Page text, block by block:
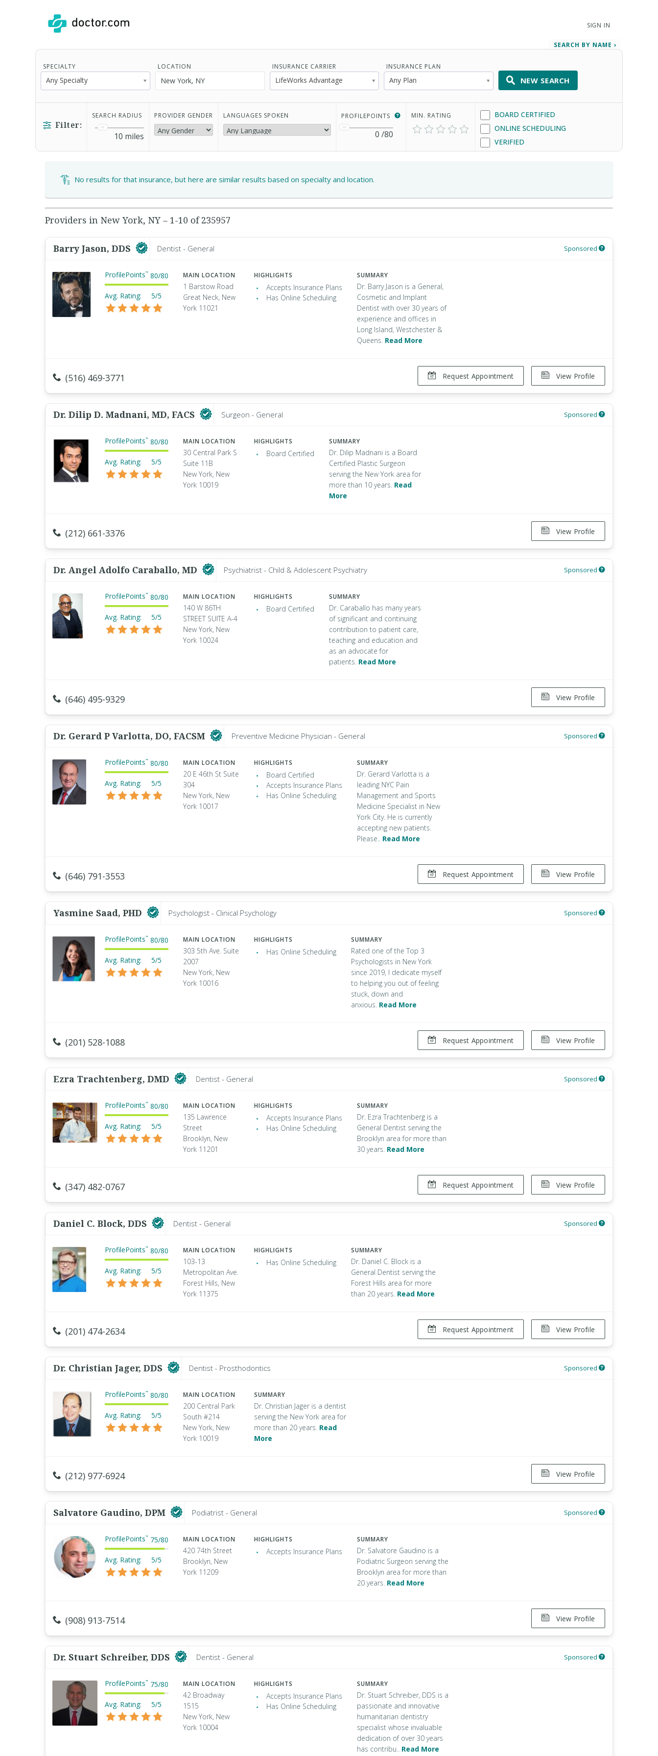
SIGN IN
SPECIALTY
Any Specialty
LOCATION INSURANCE CARRIER
LifeWorks Advantage
INSURANCE PLAN
Any Plan
SEARCH BY NAME ›
NEW SEARCH
Filter:
SEARCH RADIUS
10 miles
PROVIDER GENDER LANGUAGES SPOKEN PROFILEPOINTS
0 /80
MIN. RATING
BOARD CERTIFIED
ONLINE SCHEDULING
VERIFIED
No results for that insurance, but here are similar results based on specialty and location.
Providers in New York, NY – 1-10 of 235957
Barry Jason, DDS Dentist - General Sponsored
ProfilePoints™ 80/80
Avg. Rating: 5/5
MAIN LOCATION
1 Barstow Road
Great Neck, New
York 11021
HIGHLIGHTS
Accepts Insurance Plans
Has Online Scheduling
SUMMARY
Dr. Barry Jason is a General,
Cosmetic and Implant
Dentist with over 30 years of
experience and offices in
Long Island, Westchester &
Queens. Read More
View Profile
Request Appointment
(516) 469-3771
Dr. Dilip D. Madnani, MD, FACS Surgeon - General Sponsored
ProfilePoints™ 80/80
Avg. Rating: 5/5
MAIN LOCATION
30 Central Park S
Suite 11B
New York, New
York 10019
HIGHLIGHTS
Board Certified
SUMMARY
Dr. Dilip Madnani is a Board
Certified Plastic Surgeon
serving the New York area for
more than 10 years. Read
More
View Profile
(212) 661-3376
Dr. Angel Adolfo Caraballo, MD Psychiatrist - Child & Adolescent Psychiatry Sponsored
ProfilePoints™ 80/80
Avg. Rating: 5/5
MAIN LOCATION
140 W 86TH
STREET SUITE A-4
New York, New
York 10024
HIGHLIGHTS
Board Certified
SUMMARY
Dr. Caraballo has many years
of significant and continuing
contribution to patient care,
teaching and education and
as an advocate for
patients. Read More
View Profile
(646) 495-9329
Dr. Gerard P Varlotta, DO, FACSM Preventive Medicine Physician - General Sponsored
ProfilePoints™ 80/80
Avg. Rating: 5/5
MAIN LOCATION
20 E 46th St Suite
304
New York, New
York 10017
HIGHLIGHTS
Board Certified
Accepts Insurance Plans
Has Online Scheduling
SUMMARY
Dr. Gerard Varlotta is a
leading NYC Pain
Management and Sports
Medicine Specialist in New
York City. He is currently
accepting new patients.
Please.. Read More
View Profile
Request Appointment
(646) 791-3553
Yasmine Saad, PHD Psychologist - Clinical Psychology Sponsored
ProfilePoints™ 80/80
Avg. Rating: 5/5
MAIN LOCATION
303 5th Ave. Suite
2007
New York, New
York 10016
HIGHLIGHTS
Has Online Scheduling
SUMMARY
Rated one of the Top 3
Psychologists in New York
since 2019, I dedicate myself
to helping you out of feeling
stuck, down and
anxious. Read More
View Profile
Request Appointment
(201) 528-1088
Ezra Trachtenberg, DMD Dentist - General Sponsored
ProfilePoints™ 80/80
Avg. Rating: 5/5
MAIN LOCATION
135 Lawrence
Street
Brooklyn, New
York 11201
HIGHLIGHTS
Accepts Insurance Plans
Has Online Scheduling
SUMMARY
Dr. Ezra Trachtenberg is a
General Dentist serving the
Brooklyn area for more than
30 years. Read More
View Profile
Request Appointment
(347) 482-0767
Daniel C. Block, DDS Dentist - General Sponsored
ProfilePoints™ 80/80
Avg. Rating: 5/5
MAIN LOCATION
103-13
Metropolitan Ave.
Forest Hills, New
York 11375
HIGHLIGHTS
Has Online Scheduling
SUMMARY
Dr. Daniel C. Block is a
General Dentist serving the
Forest Hills area for more
than 20 years. Read More
View Profile
Request Appointment
(201) 474-2634
Dr. Christian Jager, DDS Dentist - Prosthodontics Sponsored
ProfilePoints™ 80/80
Avg. Rating: 5/5
MAIN LOCATION
200 Central Park
South #214
New York, New
York 10019
SUMMARY
Dr. Christian Jager is a dentist
serving the New York area for
more than 20 years. Read
More
View Profile
(212) 977-6924
Salvatore Gaudino, DPM Podiatrist - General Sponsored
ProfilePoints™ 75/80
Avg. Rating: 5/5
MAIN LOCATION
420 74th Street
Brooklyn, New
York 11209
HIGHLIGHTS
Accepts Insurance Plans
SUMMARY
Dr. Salvatore Gaudino is a
Podiatric Surgeon serving the
Brooklyn area for more than
20 years. Read More
View Profile
(908) 913-7514
Dr. Stuart Schreiber, DDS Dentist - General Sponsored
ProfilePoints™ 75/80
Avg. Rating: 5/5
MAIN LOCATION
42 Broadway
1515
New York, New
York 10004
HIGHLIGHTS
Accepts Insurance Plans
Has Online Scheduling
SUMMARY
Dr. Stuart Schreiber, DDS is a
passionate and innovative
humanitarian dentistry
specialist whose invaluable
dedication of over 30 years
has contribu.. Read More